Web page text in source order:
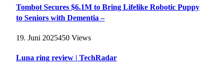
Tombot Secures $6.1M to Bring Lifelike Robotic Puppy
to Seniors with Dementia –
19. Juni 2025450 Views
Luna ring review | TechRadar